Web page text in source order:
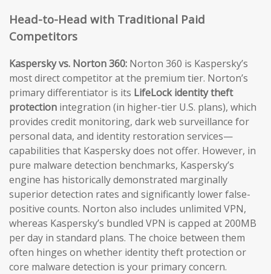
Head-to-Head with Traditional Paid
Competitors
Kaspersky vs. Norton 360: Norton 360 is Kaspersky’s
most direct competitor at the premium tier. Norton’s
primary differentiator is its LifeLock identity theft
protection integration (in higher-tier U.S. plans), which
provides credit monitoring, dark web surveillance for
personal data, and identity restoration services—
capabilities that Kaspersky does not offer. However, in
pure malware detection benchmarks, Kaspersky’s
engine has historically demonstrated marginally
superior detection rates and significantly lower false-
positive counts. Norton also includes unlimited VPN,
whereas Kaspersky’s bundled VPN is capped at 200MB
per day in standard plans. The choice between them
often hinges on whether identity theft protection or
core malware detection is your primary concern.